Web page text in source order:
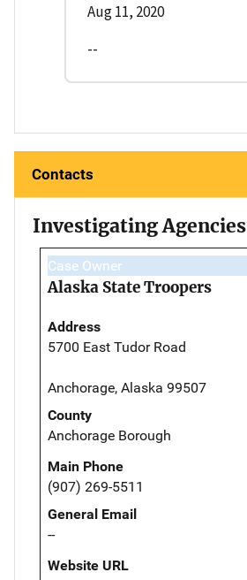
Aug 11, 2020
--
Contacts
Investigating Agencies
Case Owner
Alaska State Troopers
Address
5700 East Tudor Road
Anchorage, Alaska 99507
County
Anchorage Borough
Main Phone
(907) 269-5511
General Email
--
Website URL